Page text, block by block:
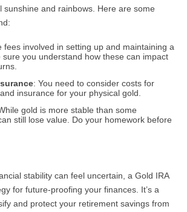
sunshine and rainbows. Here are some
fees involved in setting up and maintaining a
sure you understand how these can impact
: You need to consider costs for
insurance for your physical gold.
gold is more stable than some
still lose value. Do your homework before
stability can feel uncertain, a Gold IRA
for future-proofing your finances. It’s a
and protect your retirement savings from